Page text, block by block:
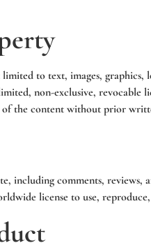
to text, images, graphics,
non-exclusive, revocable
the content without prior
including comments,
license to use,